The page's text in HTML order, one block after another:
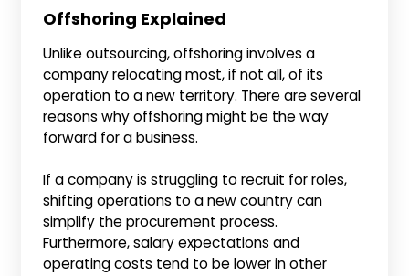
Offshoring Explained
Unlike outsourcing, offshoring involves a
company relocating most, if not all, of its
operation to a new territory. There are several
reasons why offshoring might be the way
forward for a business.
If a company is struggling to recruit for roles,
shifting operations to a new country can
simplify the procurement process.
Furthermore, salary expectations and
operating costs tend to be lower in other